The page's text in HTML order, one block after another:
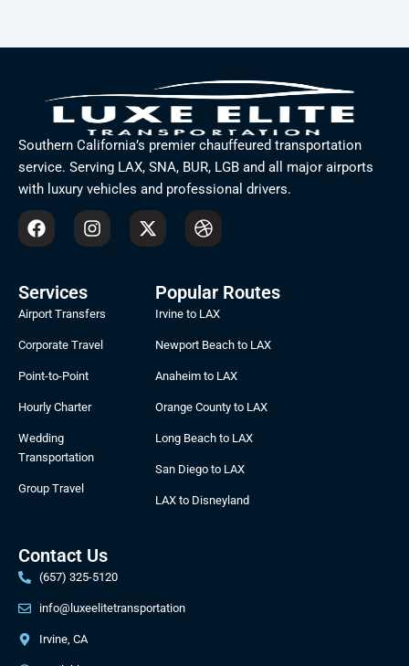
Southern California’s premier chauffeured transportation
service. Serving LAX, SNA, BUR, LGB and all major airports
with luxury vehicles and professional drivers.
F
a
c
b
o
o
k
I
n
s
r
a
X
-
t
e
D
r
i
b
b
l
e
Services
Airport Transfers
Corporate Travel
Point-to-Point
Hourly Charter
Wedding
Transportation
Group Travel
Popular Routes
Irvine to LAX
Newport Beach to LAX
Anaheim to LAX
Orange County to LAX
Long Beach to LAX
San Diego to LAX
LAX to Disneyland
Contact Us
(657) 325-5120
info@luxeelitetransportation
Irvine, CA